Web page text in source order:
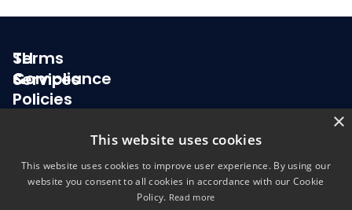
SLI
Compliance
News
Services
Election Technology Testing
Terms
&
Policies
Policy
Terms &
×
This website uses cookies
This website uses cookies to improve user experience. By using our
website you consent to all cookies in accordance with our Cookie
Policy. Read more